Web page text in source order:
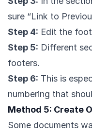
sure “Link to
Step 4: Edit the
Step 5: Different
footers.
Step 6: This is
numbering that
Method 5: Create
Some documents